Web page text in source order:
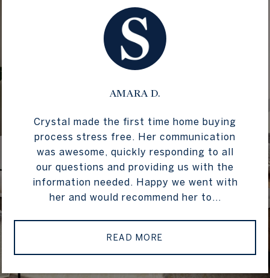
AMARA D.
Crystal made the first time home buying
process stress free. Her communication
was awesome, quickly responding to all
our questions and providing us with the
information needed. Happy we went with
her and would recommend her to...
READ MORE